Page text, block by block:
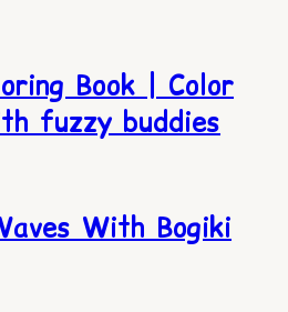
Book | Color
fuzzy buddies
With Bogiki